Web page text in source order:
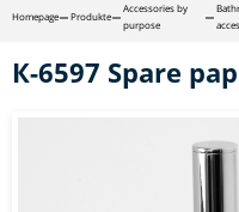
Homepage Produkte
Accessories by
purpose
К-6597 Spare